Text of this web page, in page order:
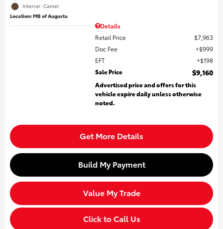
Interior: Camel
Location: MB of Augusta
Details
Retail Price
$7,963
Doc Fee
$999
EFT
$198
Sale Price
$9,160
Advertised price and offers for this
vehicle expire daily unless otherwise
noted.
Get More Details
Build My Payment
Value My Trade
Click to Call Us